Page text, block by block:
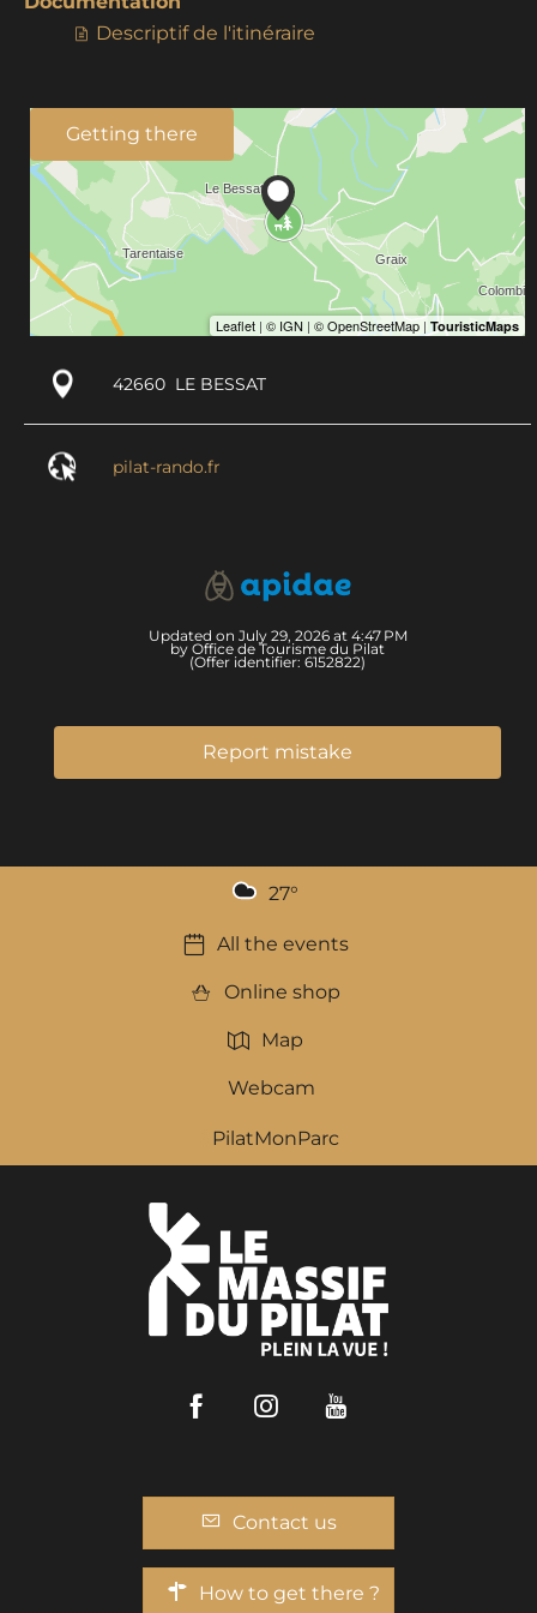
Descriptif de l'itinéraire
Getting there
42660 LE BESSAT
pilat-rando.fr
Updated on July 29, 2026 at 4:47 PM
by Office de Tourisme du Pilat
(Offer identifier: 6152822)
Report mistake
27°
All the events
Online shop
Map
Webcam
PilatMonParc
FacebookInstagram
Contact us
How to get there ?